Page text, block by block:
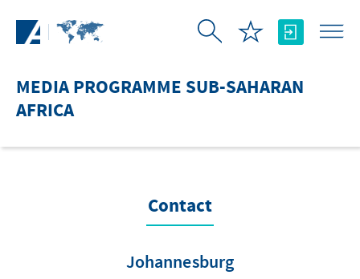
MEDIA PROGRAMME SUB-SAHARAN
AFRICA
Contact
Johannesburg